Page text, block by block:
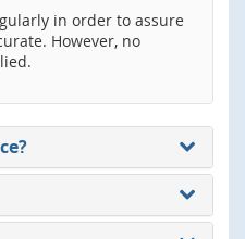
in order to assure
However, no